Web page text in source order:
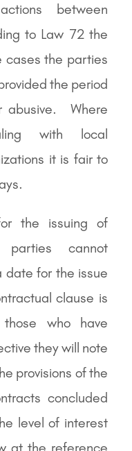
between
to Law 72 the
cases the parties
the period
abusive. Where
with local
it is fair to
the issuing of
cannot
date for the issue
clause is
who have
they will note
provisions of the
concluded
level of interest
at the reference